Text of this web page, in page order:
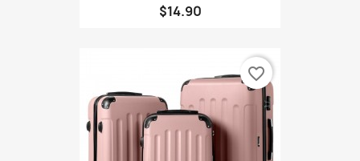
High Quality Maple Violin...
$14.90